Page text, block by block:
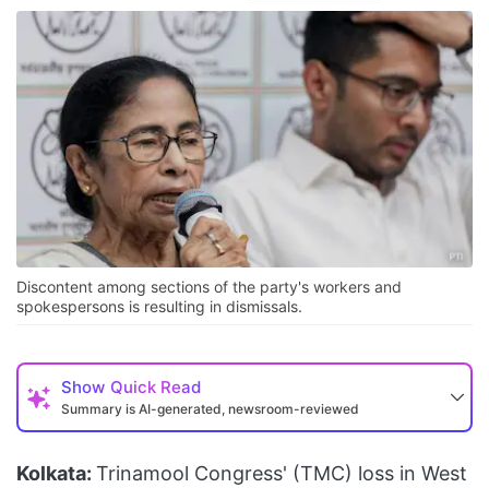
Discontent among sections of the party's workers and
spokespersons is resulting in dismissals.
Show Quick Read
Summary is AI-generated, newsroom-reviewed
Kolkata: Trinamool Congress' (TMC) loss in West